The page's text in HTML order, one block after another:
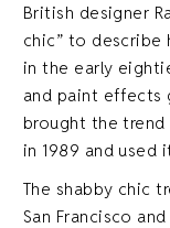
British designer
chic” to describe
in the early
and paint effects
brought the
in 1989 and used
The shabby chic
San Francisco